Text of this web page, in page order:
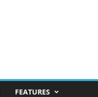
FEATURES